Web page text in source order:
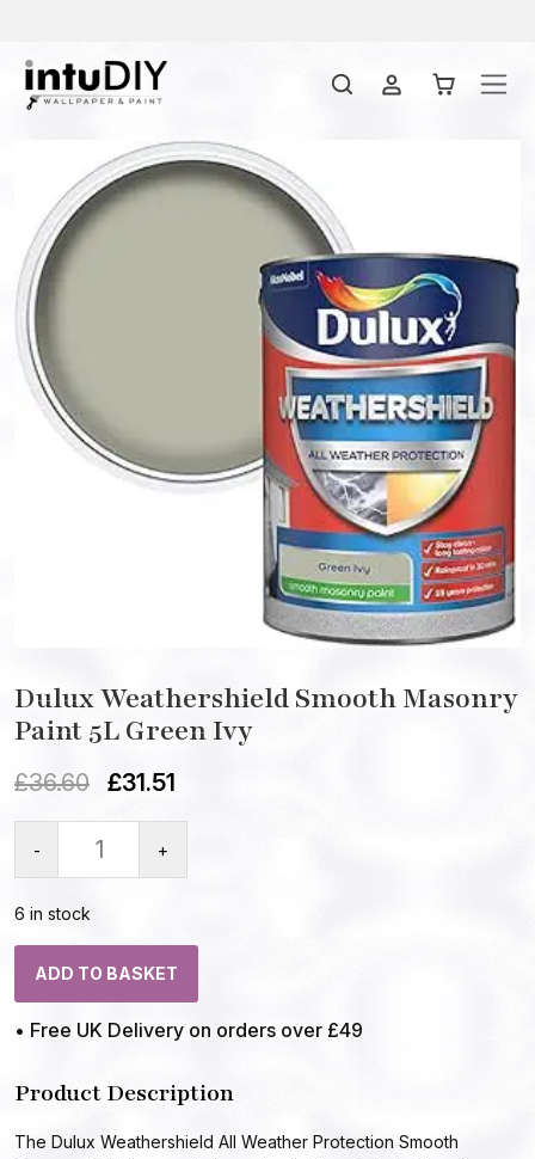
Dulux Weathershield Smooth Masonry
Paint 5L Green Ivy
£36.60 £31.51
- +
6 in stock
ADD TO BASKET
• Free UK Delivery on orders over £49
Product Description
The Dulux Weathershield All Weather Protection Smooth